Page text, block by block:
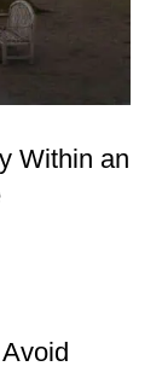
Within an